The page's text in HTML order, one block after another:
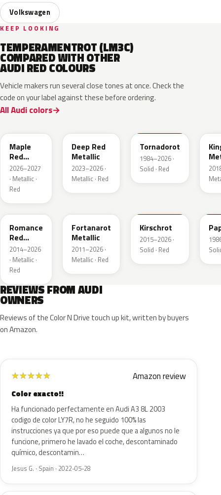
Volkswagen
KEEP LOOKING
TEMPERAMENTROT (LM3C)
COMPARED WITH OTHER
AUDI RED COLOURS
Vehicle makers run several close tones at once. Check the
code on your label against these before ordering.
All Audi colors
Maple
Red
Metallic
2026–2027
· Metallic ·
Red
Deep Red
Metallic
2023–2026 ·
Metallic · Red
Tornadorot
1984–2026 ·
Solid · Red
LS3M
Romance
Red
Metallic
2014–2026
· Metallic ·
Red
Fortanarot
Metallic
2011–2026 ·
Metallic · Red
Kirschrot
2015–2026 ·
Solid · Red
REVIEWS FROM AUDI
OWNERS
Reviews of the Color N Drive touch up kit, written by buyers
on Amazon.
★★★★★ Amazon review
Color exacto!!
Ha funcionado perfectamente en Audi A3 8L 2003
codigo de color LY7R, no he seguido 100% las
instrucciones ya que por eso puede que a algunos no le
funcione, primero he lavado el coche, descontaminado
químico, descontamin…
Jesus G. · Spain · 2022-05-28